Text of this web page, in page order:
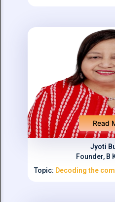
Read
Jyoti
Founder, B
Topic: Decoding the